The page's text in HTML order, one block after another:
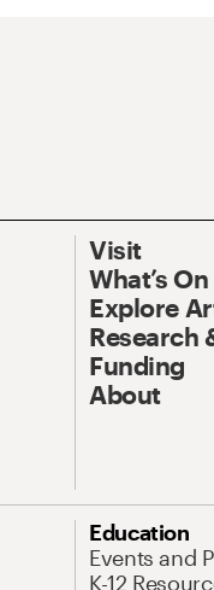
Visit
What’s On
Explore
Research
Funding
About
Education
Events and
K-12